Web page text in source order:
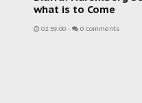
what is to Come
02:59:00 - 0 Comments